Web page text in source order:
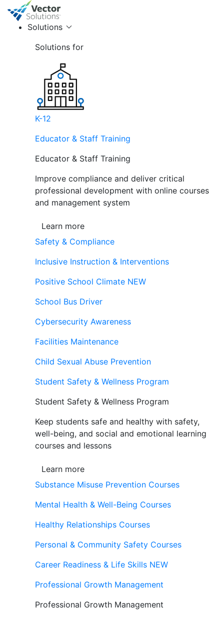
Solutions
Solutions for
K-12
Educator & Staff Training
Educator & Staff Training
Improve compliance and deliver critical
professional development with online courses
and management system
Learn more
Safety & Compliance
Inclusive Instruction & Interventions
Positive School Climate NEW
School Bus Driver
Cybersecurity Awareness
Facilities Maintenance
Child Sexual Abuse Prevention
Student Safety & Wellness Program
Student Safety & Wellness Program
Keep students safe and healthy with safety,
well-being, and social and emotional learning
courses and lessons
Learn more
Substance Misuse Prevention Courses
Mental Health & Well-Being Courses
Healthy Relationships Courses
Personal & Community Safety Courses
Career Readiness & Life Skills NEW
Professional Growth Management
Professional Growth Management